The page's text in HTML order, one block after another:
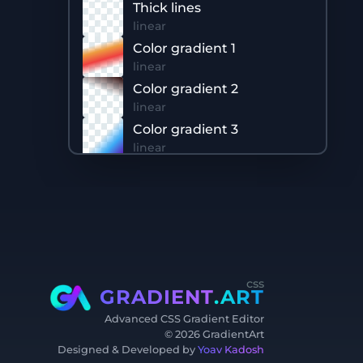
Thick lines
linear
Color gradient 1
linear
Color gradient 2
linear
Color gradient 3
linear
GRADIENT.ART
css
Advanced CSS Gradient Editor
© 2026 GradientArt
Designed & Developed by Yoav Kadosh